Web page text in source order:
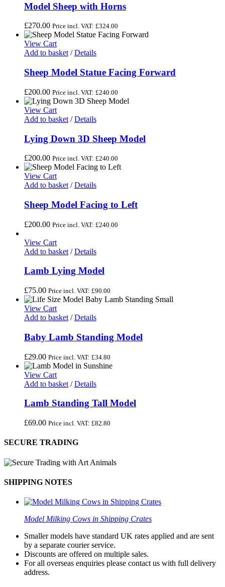
Model Sheep with Horns
£270.00 Price incl. VAT: £324.00
View Cart
Add to basket / Details
Sheep Model Statue Facing Forward
£200.00 Price incl. VAT: £240.00
View Cart
Add to basket / Details
Lying Down 3D Sheep Model
£200.00 Price incl. VAT: £240.00
View Cart
Add to basket / Details
Sheep Model Facing to Left
£200.00 Price incl. VAT: £240.00
View Cart
Add to basket / Details
Lamb Lying Model
£75.00 Price incl. VAT: £90.00
View Cart
Add to basket / Details
Baby Lamb Standing Model
£29.00 Price incl. VAT: £34.80
View Cart
Add to basket / Details
Lamb Standing Tall Model
£69.00 Price incl. VAT: £82.80
SECURE TRADING
SHIPPING NOTES
Model Milking Cows in Shipping Crates
Smaller models have standard UK rates applied and are sent
by a separate courier service.
Discounts are offered on multiple sales.
For all overseas enquiries please contact us with full delivery
address.